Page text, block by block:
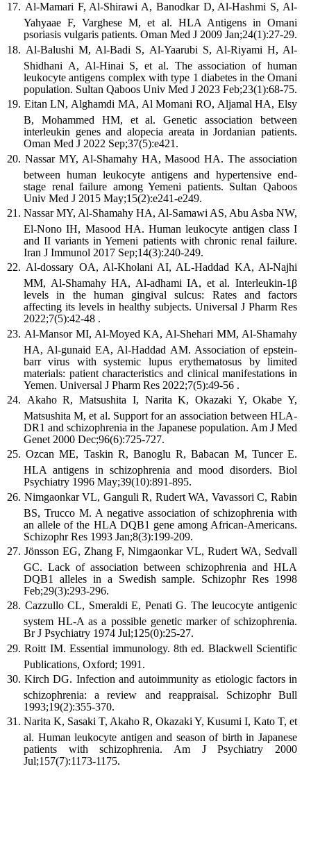
Al-Mamari F, Al-Shirawi A, Banodkar D, Al-Hashmi S, Al-
Yahyaae F, Varghese M, et al. HLA Antigens in Omani
psoriasis vulgaris patients. Oman Med J 2009 Jan;24(1):27-29.
Al-Balushi M, Al-Badi S, Al-Yaarubi S, Al-Riyami H, Al-
Shidhani A, Al-Hinai S, et al. The association of human
leukocyte antigens complex with type 1 diabetes in the Omani
population. Sultan Qaboos Univ Med J 2023 Feb;23(1):68-75.
Eitan LN, Alghamdi MA, Al Momani RO, Aljamal HA, Elsy
B, Mohammed HM, et al. Genetic association between
interleukin genes and alopecia areata in Jordanian patients.
Oman Med J 2022 Sep;37(5):e421.
Nassar MY, Al-Shamahy HA, Masood HA. The association
between human leukocyte antigens and hypertensive end-
stage renal failure among Yemeni patients. Sultan Qaboos
Univ Med J 2015 May;15(2):e241-e249.
Nassar MY, Al-Shamahy HA, Al-Samawi AS, Abu Asba NW,
El-Nono IH, Masood HA. Human leukocyte antigen class I
and II variants in Yemeni patients with chronic renal failure.
Iran J Immunol 2017 Sep;14(3):240-249.
Al-dossary OA, Al-Kholani AI, AL-Haddad KA, Al-Najhi
MM, Al-Shamahy HA, Al-adhami IA, et al. Interleukin-1β
levels in the human gingival sulcus: Rates and factors
affecting its levels in healthy subjects. Universal J Pharm Res
2022;7(5):42-48 .
Al-Mansor MI, Al-Moyed KA, Al-Shehari MM, Al-Shamahy
HA, Al-gunaid EA, Al-Haddad AM. Association of epstein-
barr virus with systemic lupus erythematosus by limited
materials: patient characteristics and clinical manifestations in
Yemen. Universal J Pharm Res 2022;7(5):49-56 .
Akaho R, Matsushita I, Narita K, Okazaki Y, Okabe Y,
Matsushita M, et al. Support for an association between HLA-
DR1 and schizophrenia in the Japanese population. Am J Med
Genet 2000 Dec;96(6):725-727.
Ozcan ME, Taskin R, Banoglu R, Babacan M, Tuncer E.
HLA antigens in schizophrenia and mood disorders. Biol
Psychiatry 1996 May;39(10):891-895.
Nimgaonkar VL, Ganguli R, Rudert WA, Vavassori C, Rabin
BS, Trucco M. A negative association of schizophrenia with
an allele of the HLA DQB1 gene among African-Americans.
Schizophr Res 1993 Jan;8(3):199-209.
Jönsson EG, Zhang F, Nimgaonkar VL, Rudert WA, Sedvall
GC. Lack of association between schizophrenia and HLA
DQB1 alleles in a Swedish sample. Schizophr Res 1998
Feb;29(3):293-296.
Cazzullo CL, Smeraldi E, Penati G. The leucocyte antigenic
system HL-A as a possible genetic marker of schizophrenia.
Br J Psychiatry 1974 Jul;125(0):25-27.
Roitt IM. Essential immunology. 8th ed. Blackwell Scientific
Publications, Oxford; 1991.
Kirch DG. Infection and autoimmunity as etiologic factors in
schizophrenia: a review and reappraisal. Schizophr Bull
1993;19(2):355-370.
Narita K, Sasaki T, Akaho R, Okazaki Y, Kusumi I, Kato T, et
al. Human leukocyte antigen and season of birth in Japanese
patients with schizophrenia. Am J Psychiatry 2000
Jul;157(7):1173-1175.